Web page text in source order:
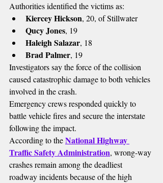
Authorities identified the victims as:
Kiercey Hickson, 20, of Stillwater
Qucy Jones, 19
Haleigh Salazar, 18
Brad Palmer, 19
Investigators say the force of the collision
caused catastrophic damage to both vehicles
involved in the crash.
Emergency crews responded quickly to
battle vehicle fires and secure the interstate
following the impact.
According to the National Highway
Traffic Safety Administration, wrong-way
crashes remain among the deadliest
roadway incidents because of the high